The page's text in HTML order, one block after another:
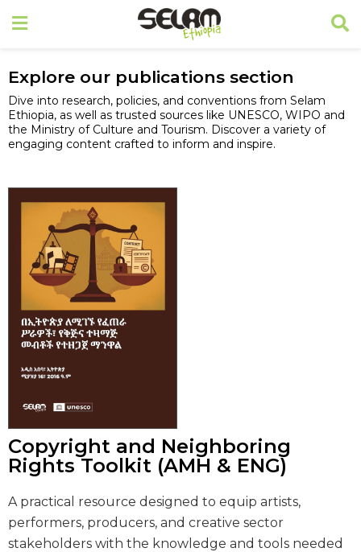
Explore our publications section
Dive into research, policies, and conventions from Selam
Ethiopia, as well as trusted sources like UNESCO, WIPO and
the Ministry of Culture and Tourism. Discover a variety of
engaging content crafted to inform and inspire.
Copyright and Neighboring
Rights Toolkit (AMH & ENG)
A practical resource designed to equip artists,
performers, producers, and creative sector
stakeholders with the knowledge and tools needed